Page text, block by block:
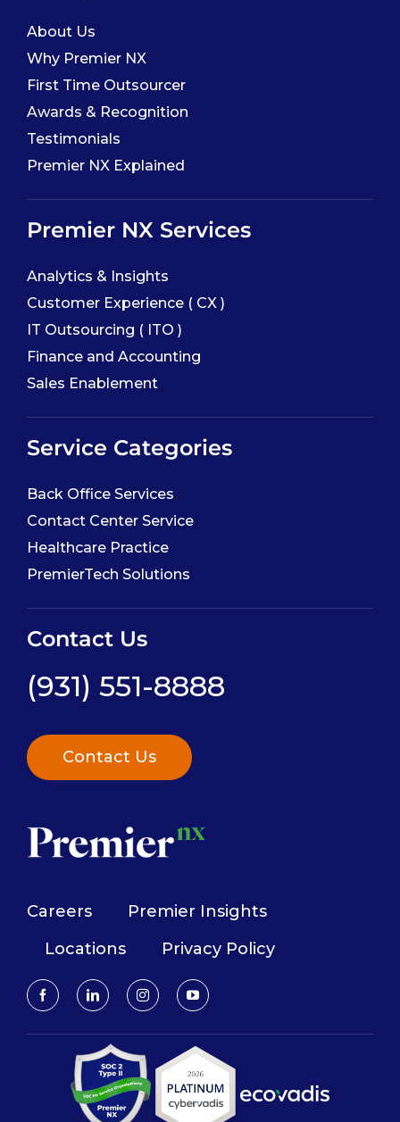
About Us
Why Premier NX
First Time Outsourcer
Awards & Recognition
Testimonials
Premier NX Explained
Premier NX Services
Analytics & Insights
Customer Experience ( CX )
IT Outsourcing ( ITO )
Finance and Accounting
Sales Enablement
Service Categories
Back Office Services
Contact Center Service
Healthcare Practice
PremierTech Solutions
Contact Us
(931) 551-8888
Contact Us
Careers
Premier Insights
Locations
Privacy Policy